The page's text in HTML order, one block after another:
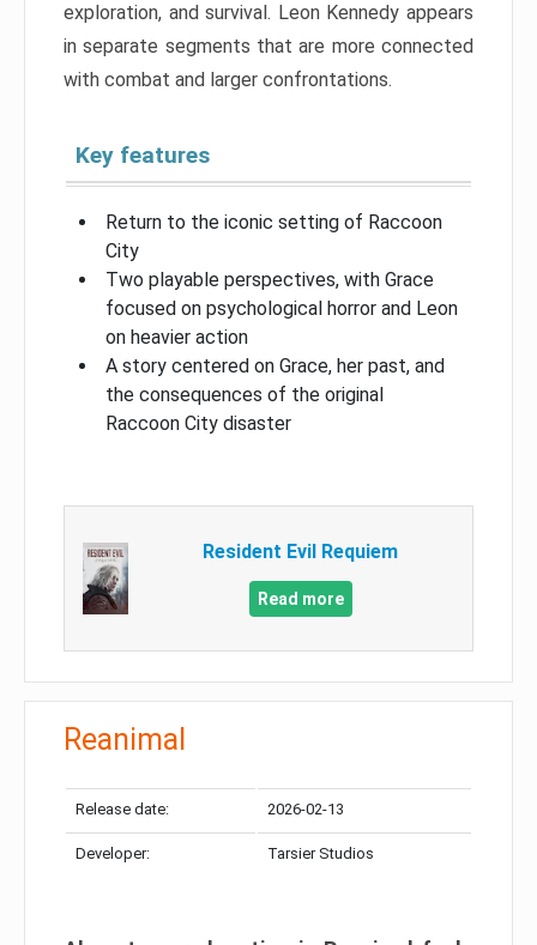
exploration, and survival. Leon Kennedy appears
in separate segments that are more connected
with combat and larger confrontations.
Key features
Return to the iconic setting of Raccoon
City
Two playable perspectives, with Grace
focused on psychological horror and Leon
on heavier action
A story centered on Grace, her past, and
the consequences of the original
Raccoon City disaster
Resident Evil Requiem
Read more
Reanimal
Release date: 2026-02-13
Developer: Tarsier Studios